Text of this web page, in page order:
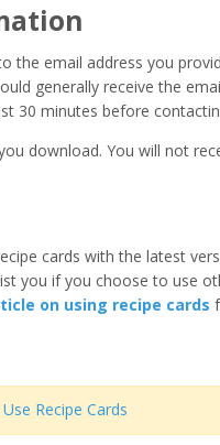
the email address you
generally receive the
30 minutes before
download. You will not
cards with the latest
you if you choose to use
on using recipe cards
Recipe Cards